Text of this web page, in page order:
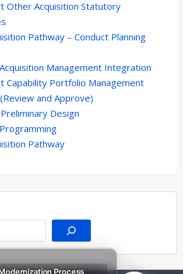
Other Acquisition Statutory
Pathway – Conduct Planning
Management Integration
Capability Portfolio Management
and Approve)
Design
Pathway
Process